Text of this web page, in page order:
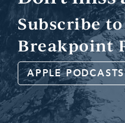
Subscribe
Breakpoint
APPLE PODCASTS